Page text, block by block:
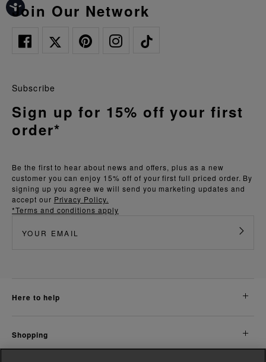
Join Our Network
Be the first to hear about news and offers, plus as a new
customer you can enjoy 15% off of your first full priced order. By
signing up you agree we will send you marketing updates and
accept our Privacy Policy.
*Terms and conditions apply
Subscribe
Sign up for 15% off your first
order*
here to help
shopping